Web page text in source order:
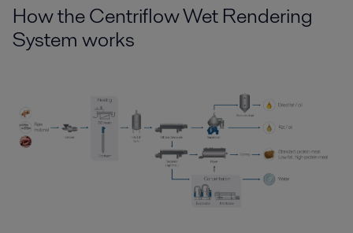
HowtheCentriflowWet Rendering
Systemworks